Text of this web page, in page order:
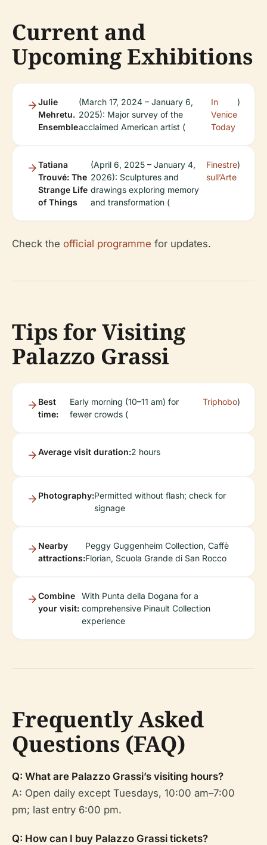
Current and
Upcoming Exhibitions
Julie
Mehretu.
Ensemble
(March 17, 2024 – January 6,
2025): Major survey of the
acclaimed American artist (
In
Venice
Today
)
Tatiana
Trouvé: The
Strange Life
of Things
(April 6, 2025 – January 4,
2026): Sculptures and
drawings exploring memory
and transformation (
Finestre
sull’Arte
)
Check the official programme for updates.
Tips for Visiting
Palazzo Grassi
Best
time:
Early morning (10–11 am) for
fewer crowds (
Triphobo)
Average visit duration:2 hours
Photography:Permitted without flash; check for
signage
Nearby
attractions:
Peggy Guggenheim Collection, Caffè
Florian, Scuola Grande di San Rocco
Combine
your visit:
With Punta della Dogana for a
comprehensive Pinault Collection
experience
Frequently Asked
Questions (FAQ)
Q: What are Palazzo Grassi’s visiting hours?
A: Open daily except Tuesdays, 10:00 am–7:00
pm; last entry 6:00 pm.
Q: How can I buy Palazzo Grassi tickets?